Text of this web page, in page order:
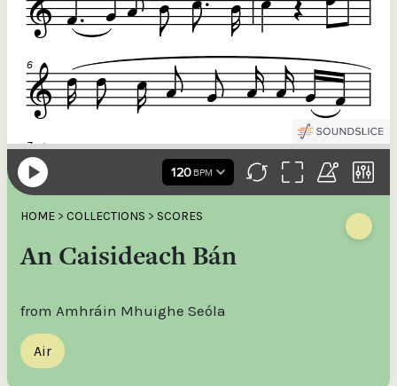
HOME > COLLECTIONS > SCORES
An Caisideach Bán
from Amhráin Mhuighe Seóla
Air